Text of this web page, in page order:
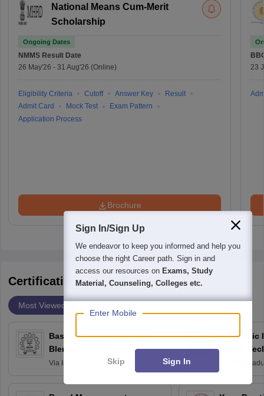
National Means Cum-Merit
Scholarship
Ongoing Dates
NMMS Result Date
26 May'26 - 31 Aug'26 (Online)
Eligibility Criteria Cutoff Answer Key
Result
Admit Card
Mock Test
Exam Pattern
Application Process
Brochure
23
Certifications By Top Providers
Most Viewed
Basic 3D Modeling using
Blender
Via
Indian Institute of Technology
Economic
Health
Education
Chandigarh
Sign In/Sign Up
We endeavor to keep you informed and help you
choose the right Career path. Sign in and
access our resources on Exams, Study
Material, Counseling, Colleges etc.
Enter Mobile
Skip Sign In